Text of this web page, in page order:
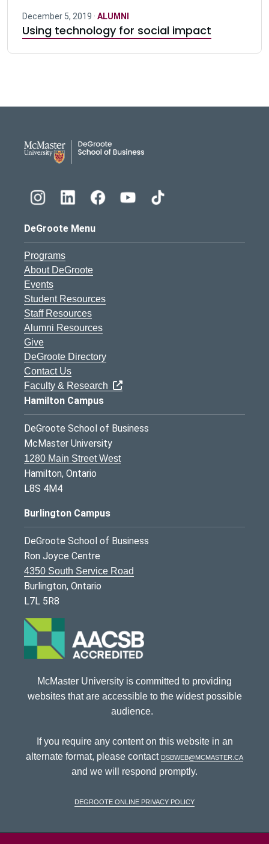
December 5, 2019 · ALUMNI
Using technology for social impact
DeGroote Menu
Programs
About DeGroote
Events
Student Resources
Staff Resources
Alumni Resources
Give
DeGroote Directory
Contact Us
Faculty & Research
Hamilton Campus
DeGroote School of Business
McMaster University
1280 Main Street West
Hamilton, Ontario
L8S 4M4
Burlington Campus
DeGroote School of Business
Ron Joyce Centre
4350 South Service Road
Burlington, Ontario
L7L 5R8
McMaster University is committed to providing
websites that are accessible to the widest possible
audience.
If you require any content on this website in an
alternate format, please contact dsbweb@mcmaster.ca
and we will respond promptly.
DeGroote Online Privacy Policy